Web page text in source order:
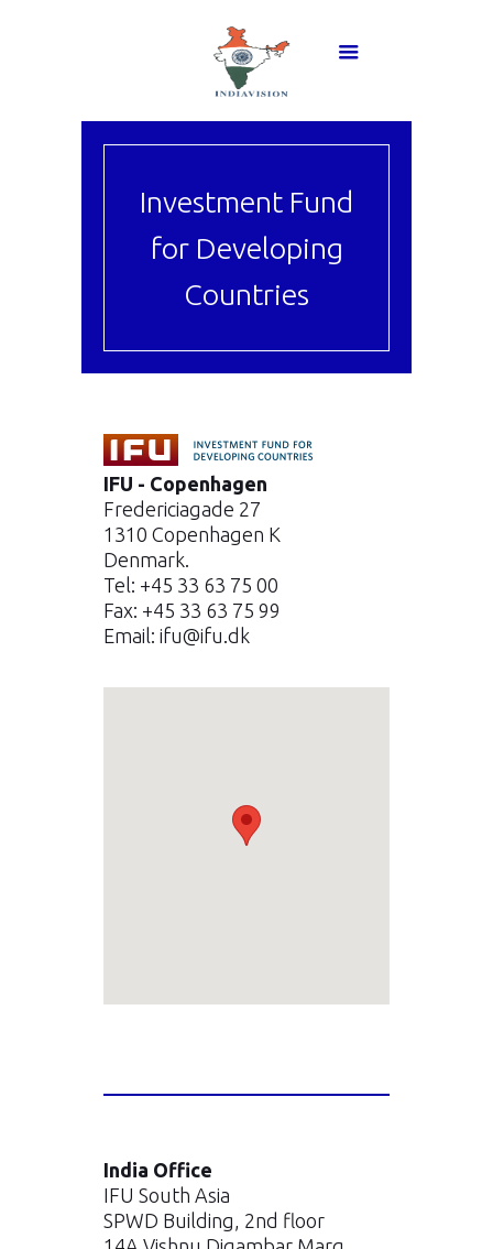
Investment Fund
for Developing
Countries
IFU - Copenhagen
Fredericiagade 27
1310 Copenhagen K
Denmark.
Tel: +45 33 63 75 00
Fax: +45 33 63 75 99
Email: ifu@ifu.dk
India Office
IFU South Asia
SPWD Building, 2nd floor